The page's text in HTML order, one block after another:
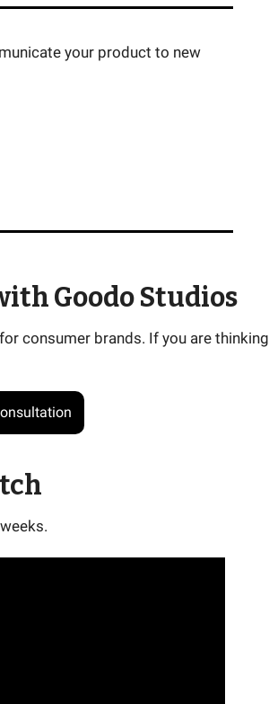
your product to new
Goodo Studios
consumer brands. If you are thinking